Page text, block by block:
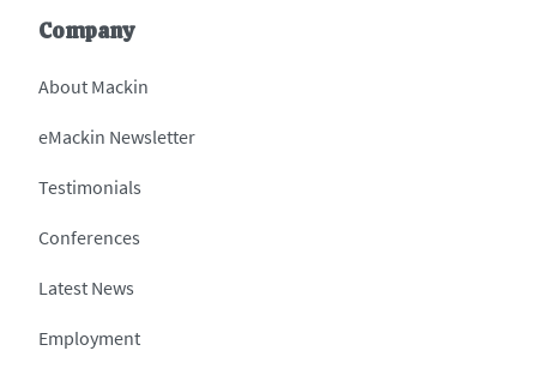
Company
About Mackin
eMackin Newsletter
Testimonials
Conferences
Latest News
Employment